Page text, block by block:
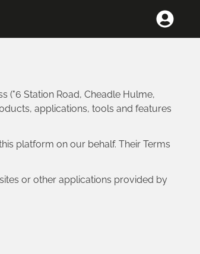
("6 Station Road, Cheadle Hulme,
applications, tools and features
platform on our behalf. Their Terms
or other applications provided by